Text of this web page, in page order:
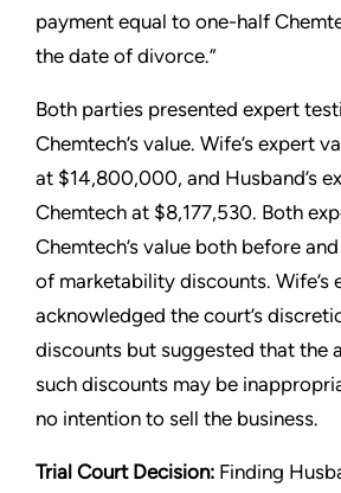
payment equal to one-half
the date of divorce.”
Both parties presented expert
Chemtech’s value. Wife’s expert
at $14,800,000, and Husband’s
Chemtech at $8,177,530. Both
Chemtech’s value both before
of marketability discounts. Wife’s
acknowledged the court’s
discounts but suggested that the
such discounts may be
no intention to sell the business.
Trial Court Decision: Finding